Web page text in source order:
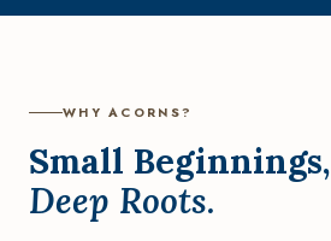
WHY ACORNS?
Small Beginnings,
Deep Roots.